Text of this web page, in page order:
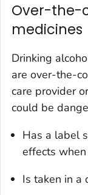
Over-the-
medicines
Drinking
are over-the-
care provider
could be
Has a label
effects
Is taken in a